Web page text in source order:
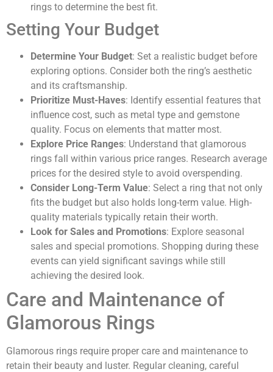
rings to determine the best fit.
Setting Your Budget
Determine Your Budget: Set a realistic budget before
exploring options. Consider both the ring’s aesthetic
and its craftsmanship.
Prioritize Must-Haves: Identify essential features that
influence cost, such as metal type and gemstone
quality. Focus on elements that matter most.
Explore Price Ranges: Understand that glamorous
rings fall within various price ranges. Research average
prices for the desired style to avoid overspending.
Consider Long-Term Value: Select a ring that not only
fits the budget but also holds long-term value. High-
quality materials typically retain their worth.
Look for Sales and Promotions: Explore seasonal
sales and special promotions. Shopping during these
events can yield significant savings while still
achieving the desired look.
Care and Maintenance of
Glamorous Rings
Glamorous rings require proper care and maintenance to
retain their beauty and luster. Regular cleaning, careful